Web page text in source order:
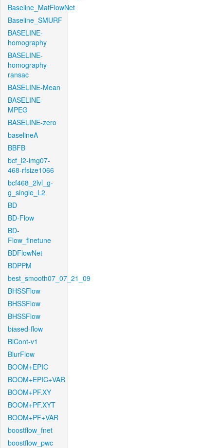
Baseline_MatFlowNet
Baseline_SMURF
BASELINE-
homography
BASELINE-
homography-
ransac
BASELINE-Mean
BASELINE-
MPEG
BASELINE-zero
baselineA
BBFB
bcf_l2-img07-
468-rfsize1066
bcf468_2lvl_g-
g_single_L2
BD
BD-Flow
BD-
Flow_finetune
BDFlowNet
BDPPM
best_smooth07_07_21_09
BHSSFlow
BHSSFlow
BHSSFlow
biased-flow
BiCont-v1
BlurFlow
BOOM+EPIC
BOOM+EPIC+VAR
BOOM+PF.XY
BOOM+PF.XYT
BOOM+PF+VAR
boostflow_fnet
boostflow_pwc